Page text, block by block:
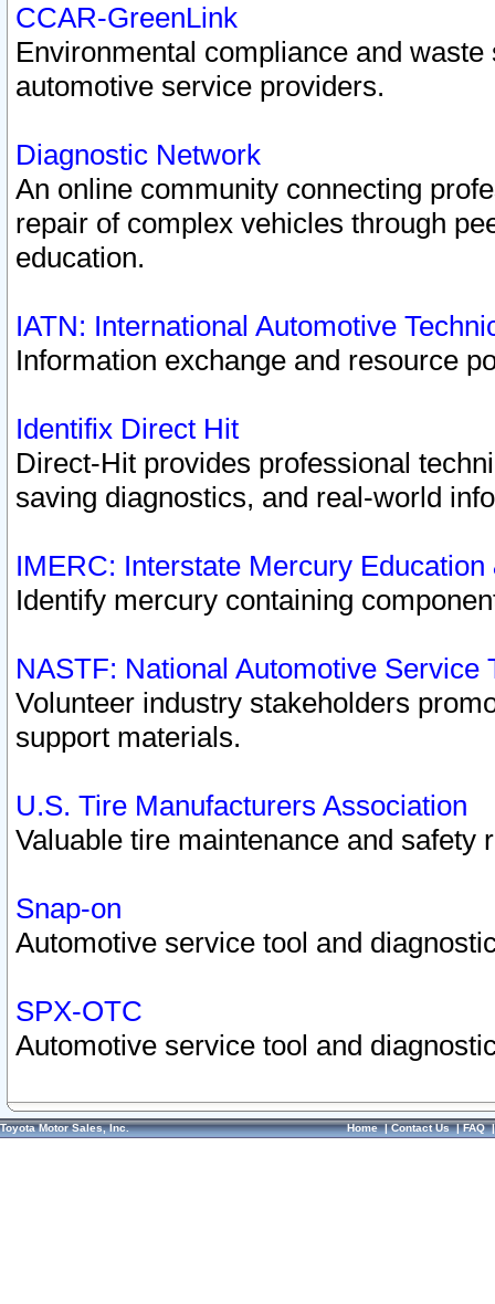
CCAR-GreenLink
Environmental compliance and
automotive service providers.
Diagnostic Network
An online community connecting
repair of complex vehicles through
education.
IATN: International Automotive
Information exchange and resource
Identifix Direct Hit
Direct-Hit provides professional
saving diagnostics, and real-world
IMERC: Interstate Mercury
Identify mercury containing
NASTF: National Automotive Service
Volunteer industry stakeholders
support materials.
U.S. Tire Manufacturers Association
Valuable tire maintenance and safety
Snap-on
Automotive service tool and
SPX-OTC
Automotive service tool and
Toyota Motor Sales, Inc. Home|Contact Us|FAQ